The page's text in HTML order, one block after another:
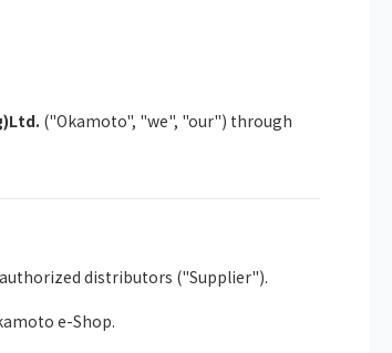
("Okamoto", "we", "our") through
distributors ("Supplier").
e-Shop.